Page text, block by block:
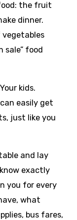
the fruit
dinner.
vegetables
sale” food
kids.
easily get
just like you
and lay
exactly
you for every
what
bus fares,